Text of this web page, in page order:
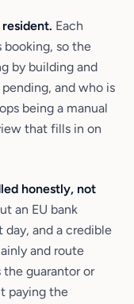
Each
so the
by building and
and who is
being a manual
that fills in on
honestly, not
an EU bank
and a credible
and route
guarantor or
paying the